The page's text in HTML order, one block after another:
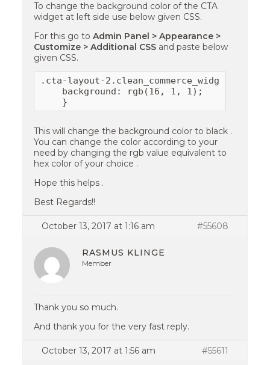
To change the background color of the CTA
widget at left side use below given CSS.
For this go toAdmin Panel > Appearance >
Customize > Additional CSS and paste below
given CSS.
.cta-layout-
    background: rgb(16, 1, 1);
    }
This will change the background color to black .
You can change the color according to your
need by changing the rgb value equivalent to
hex color of your choice .
Hope this helps .
Best Regards!!
October 13, 2017 at 1:16 am #55608
RASMUS KLINGE
Member
Thank you so much.
And thank you for the very fast reply.
October 13, 2017 at 1:56 am #55611